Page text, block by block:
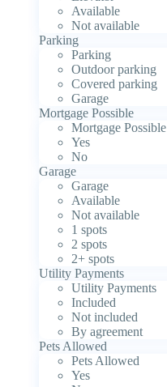
Available
Not available
Parking
Parking
Outdoor parking
Covered parking
Garage
Mortgage Possible
Mortgage Possible
Yes
No
Garage
Garage
Available
Not available
1 spots
2 spots
2+ spots
Utility Payments
Utility Payments
Included
Not included
By agreement
Pets Allowed
Pets Allowed
Yes